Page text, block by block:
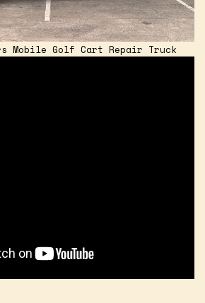
Mobile Golf Cart Repair Truck